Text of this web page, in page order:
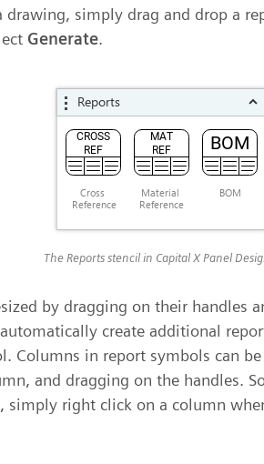
drawing, simply drag and drop a
Generate.
The Reports stencil in Capital X Panel
by dragging on their handles
create additional
Columns in report symbols can
and dragging on the handles.
simply right click on a column